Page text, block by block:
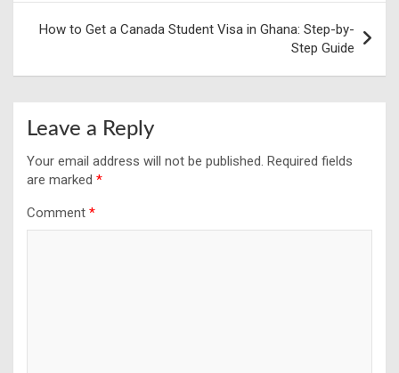
How to Get a Canada Student Visa in Ghana: Step-by-
Step Guide
Leave a Reply
Your email address will not be published. Required fields
are marked *
Comment *